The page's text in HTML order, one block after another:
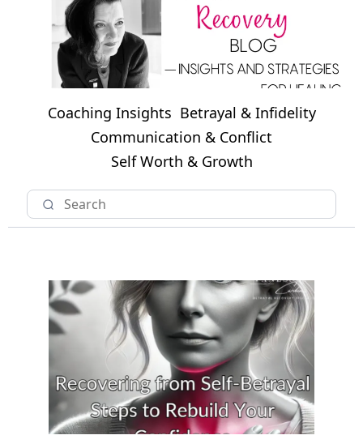
Coaching Insights Betrayal & Infidelity
Communication & Conflict
Self Worth & Growth